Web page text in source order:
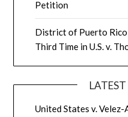
Petition
District of Puerto
Third Time in U.S. v.
United States v.